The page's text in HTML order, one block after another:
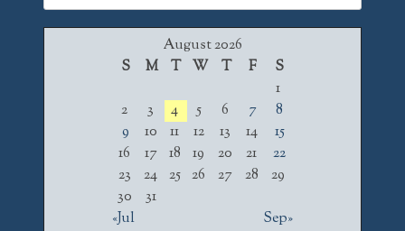
for:
August 2026
S
M T W T F S
«Jul Sep»
1
2
3 4 5 6 7
8
9
10 11 12 13 14
15
16
17 18 19 20 21
22
23
24 25 26 27 28
29
30
31